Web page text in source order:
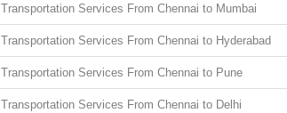
Transportation Services From Chennai to Mumbai
Transportation Services From Chennai to Hyderabad
Transportation Services From Chennai to Pune
Transportation Services From Chennai to Delhi